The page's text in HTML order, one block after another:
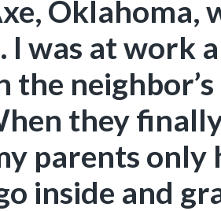
Oklahoma,
I was at work
the neighbor’s
they
parents only
inside and